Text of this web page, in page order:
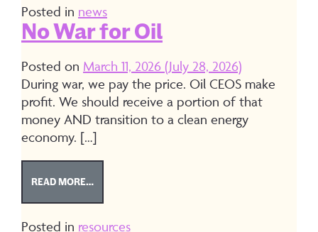
Posted in news
No War for Oil
Posted on March 11, 2026 (July 28, 2026)
During war, we pay the price. Oil CEOS make
profit. We should receive a portion of that
money AND transition to a clean energy
economy. […]
READ MORE…FROM NO WAR FOR OIL
Posted in resources